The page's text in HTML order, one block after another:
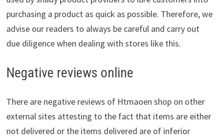
purchasing a product as quick as possible. Therefore, we
advise our readers to always be careful and carry out
due diligence when dealing with stores like this.
Negative reviews online
There are negative reviews of Htmaoen shop on other
external sites attesting to the fact that items are either
not delivered or the items delivered are of inferior